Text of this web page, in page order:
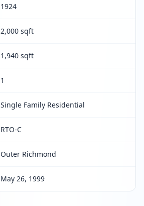
1924
2,000 sqft
1,940 sqft
1
Single Family Residential
RTO-C
Outer Richmond
May 26, 1999